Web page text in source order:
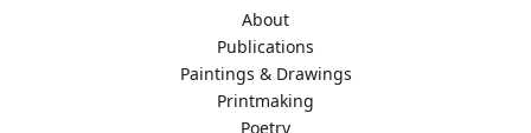
About
Publications
Paintings & Drawings
Printmaking
Poetry